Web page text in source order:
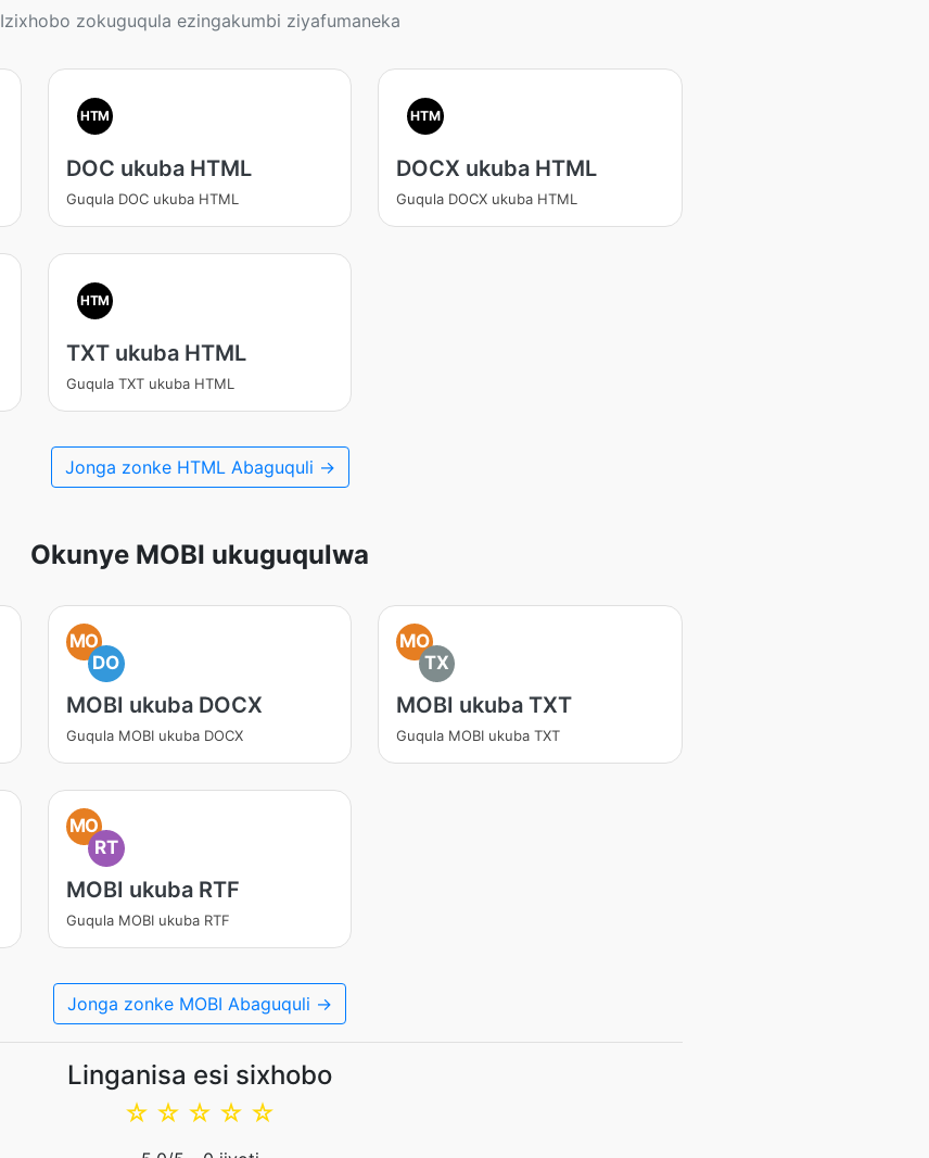
Izixhobo zokuguqula ezingakumbi ziyafumaneka
HTM
DOC ukuba HTML
Guqula DOC ukuba HTML
HTM
DOCX ukuba HTML
Guqula DOCX ukuba HTML
HTM
TXT ukuba HTML
Guqula TXT ukuba HTML
Jonga zonke HTML Abaguquli →
Okunye MOBI ukuguqulwa
MO
DO
MOBI ukuba DOCX
Guqula MOBI ukuba DOCX
MO
TX
MOBI ukuba TXT
Guqula MOBI ukuba TXT
MO
RT
MOBI ukuba RTF
Guqula MOBI ukuba RTF
Jonga zonke MOBI Abaguquli →
Linganisa esi sixhobo
☆
☆
☆
☆
☆